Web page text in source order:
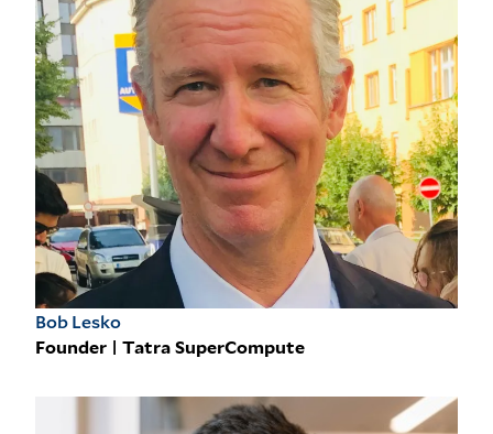
Bob Lesko
Founder | Tatra SuperCompute